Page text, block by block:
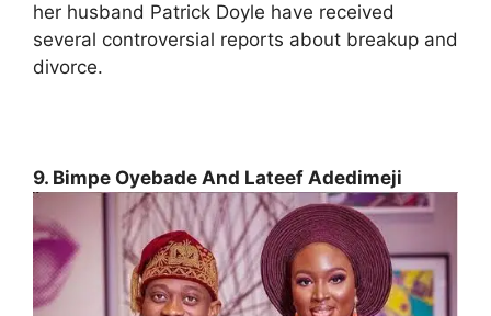
her husband Patrick Doyle have received
several controversial reports about breakup and
divorce.
9. Bimpe Oyebade And Lateef Adedimeji